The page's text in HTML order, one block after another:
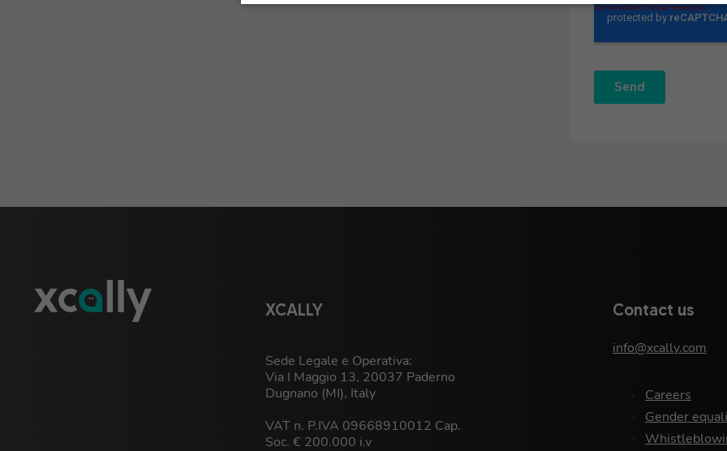
XCALLY
Sede Legale e Operativa:
Via I Maggio 13, 20037 Paderno
Dugnano (MI), Italy
VAT n. P.IVA 09668910012 Cap.
Soc. € 200.000 i.v
Contact us
info@xcally.com
Careers
Gender